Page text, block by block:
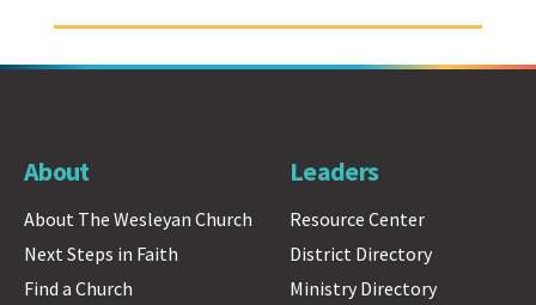
About
About The Wesleyan Church
Next Steps in Faith
Find a Church
Leaders
Resource Center
District Directory
Ministry Directory